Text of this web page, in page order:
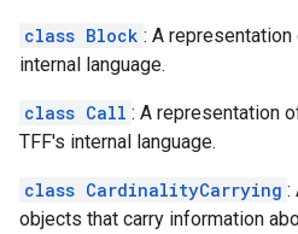
class Block : A
internal language.
class Call : A representation
TFF's internal language.
class CardinalityCarrying :
objects that carry information